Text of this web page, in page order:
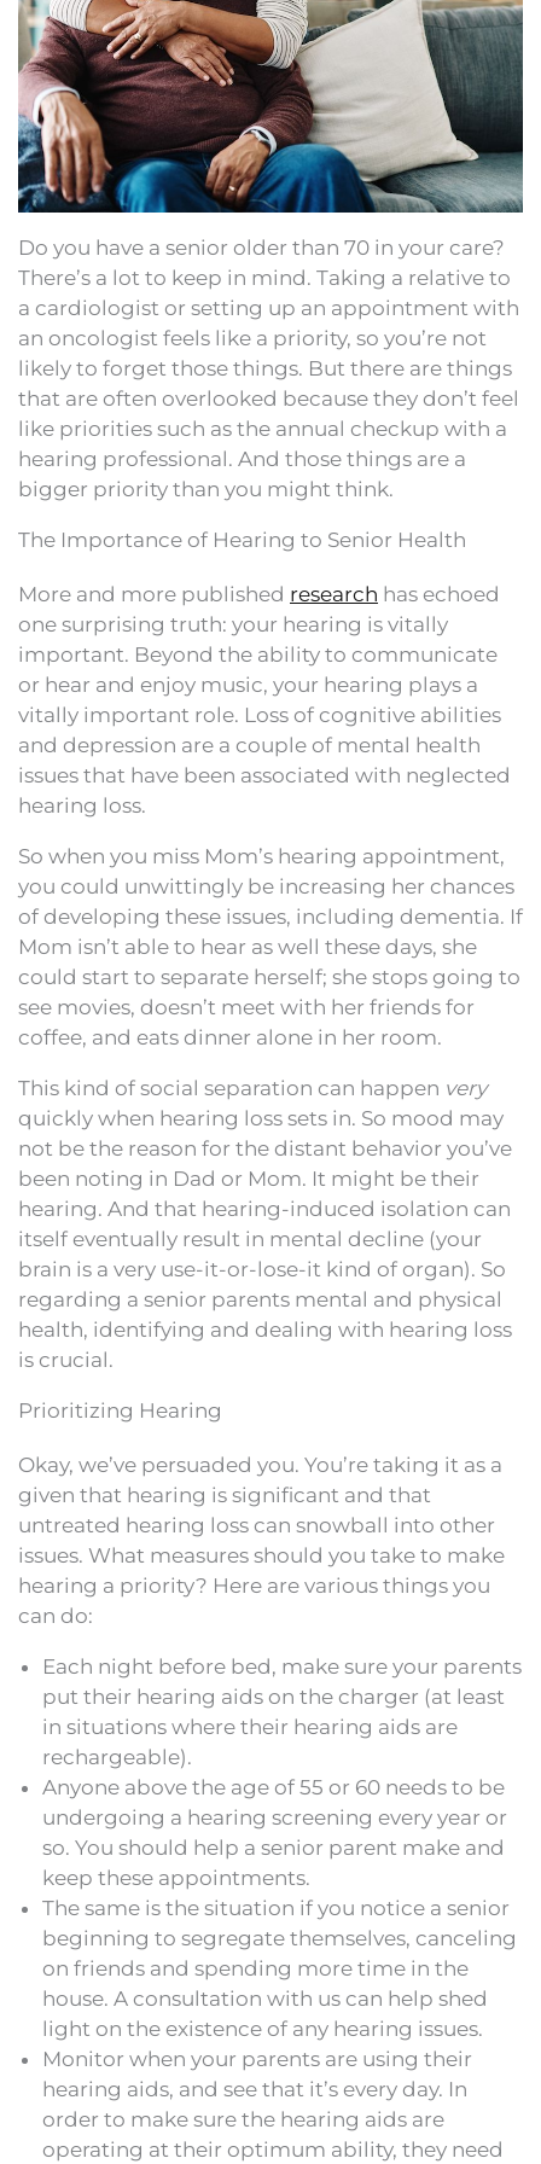
Do you have a senior older than 70 in your care?
There’s a lot to keep in mind. Taking a relative to
a cardiologist or setting up an appointment with
an oncologist feels like a priority, so you’re not
likely to forget those things. But there are things
that are often overlooked because they don’t feel
like priorities such as the annual checkup with a
hearing professional. And those things are a
bigger priority than you might think.
The Importance of Hearing to Senior Health
More and more published research has echoed
one surprising truth: your hearing is vitally
important. Beyond the ability to communicate
or hear and enjoy music, your hearing plays a
vitally important role. Loss of cognitive abilities
and depression are a couple of mental health
issues that have been associated with neglected
hearing loss.
So when you miss Mom’s hearing appointment,
you could unwittingly be increasing her chances
of developing these issues, including dementia. If
Mom isn’t able to hear as well these days, she
could start to separate herself; she stops going to
see movies, doesn’t meet with her friends for
coffee, and eats dinner alone in her room.
This kind of social separation can happen very
quickly when hearing loss sets in. So mood may
not be the reason for the distant behavior you’ve
been noting in Dad or Mom. It might be their
hearing. And that hearing-induced isolation can
itself eventually result in mental decline (your
brain is a very use-it-or-lose-it kind of organ). So
regarding a senior parents mental and physical
health, identifying and dealing with hearing loss
is crucial.
Prioritizing Hearing
Okay, we’ve persuaded you. You’re taking it as a
given that hearing is significant and that
untreated hearing loss can snowball into other
issues. What measures should you take to make
hearing a priority? Here are various things you
can do:
Each night before bed, make sure your parents
put their hearing aids on the charger (at least
in situations where their hearing aids are
rechargeable).
Anyone above the age of 55 or 60 needs to be
undergoing a hearing screening every year or
so. You should help a senior parent make and
keep these appointments.
The same is the situation if you notice a senior
beginning to segregate themselves, canceling
on friends and spending more time in the
house. A consultation with us can help shed
light on the existence of any hearing issues.
Monitor when your parents are using their
hearing aids, and see that it’s every day. In
order to make sure the hearing aids are
operating at their optimum ability, they need